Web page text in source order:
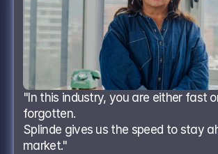
"In this industry, you are either fast
forgotten.
Splinde gives us the speed to stay
market."